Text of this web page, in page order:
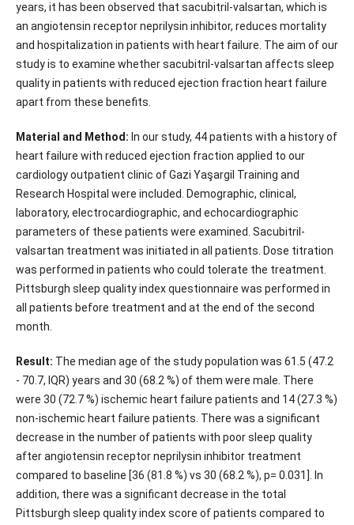
years, it has been observed that sacubitril-valsartan, which is
an angiotensin receptor neprilysin inhibitor, reduces mortality
and hospitalization in patients with heart failure. The aim of our
study is to examine whether sacubitril-valsartan affects sleep
quality in patients with reduced ejection fraction heart failure
apart from these benefits.
Material and Method: In our study, 44 patients with a history of
heart failure with reduced ejection fraction applied to our
cardiology outpatient clinic of Gazi Yaşargil Training and
Research Hospital were included. Demographic, clinical,
laboratory, electrocardiographic, and echocardiographic
parameters of these patients were examined. Sacubitril-
valsartan treatment was initiated in all patients. Dose titration
was performed in patients who could tolerate the treatment.
Pittsburgh sleep quality index questionnaire was performed in
all patients before treatment and at the end of the second
month.
Result: The median age of the study population was 61.5 (47.2
- 70.7, IQR) years and 30 (68.2 %) of them were male. There
were 30 (72.7 %) ischemic heart failure patients and 14 (27.3 %)
non-ischemic heart failure patients. There was a significant
decrease in the number of patients with poor sleep quality
after angiotensin receptor neprilysin inhibitor treatment
compared to baseline [36 (81.8 %) vs 30 (68.2 %), p= 0.031]. In
addition, there was a significant decrease in the total
Pittsburgh sleep quality index score of patients compared to